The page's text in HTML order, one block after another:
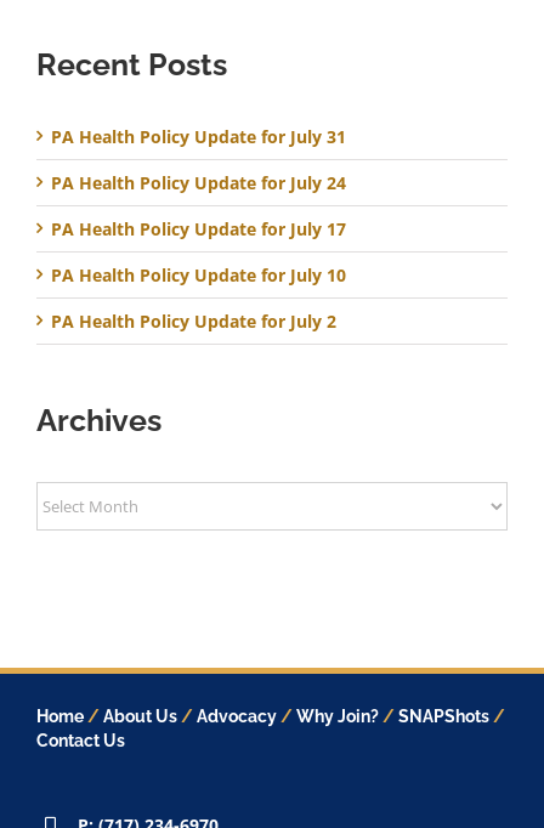
Recent Posts
PA Health Policy Update for July 31
PA Health Policy Update for July 24
PA Health Policy Update for July 17
PA Health Policy Update for July 10
PA Health Policy Update for July 2
Archives
Home /About Us /Advocacy /Why Join? /SNAPShots /
Contact Us